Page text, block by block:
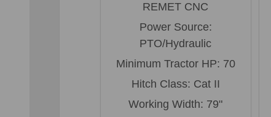
REMET CNC
Power Source:
PTO/Hydraulic
Minimum Tractor HP: 70
Hitch Class: Cat II
Working Width: 79"